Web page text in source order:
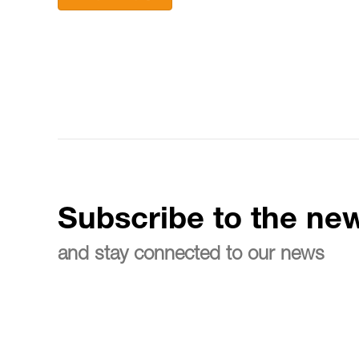
Subscribe to the
and stay connected to our news